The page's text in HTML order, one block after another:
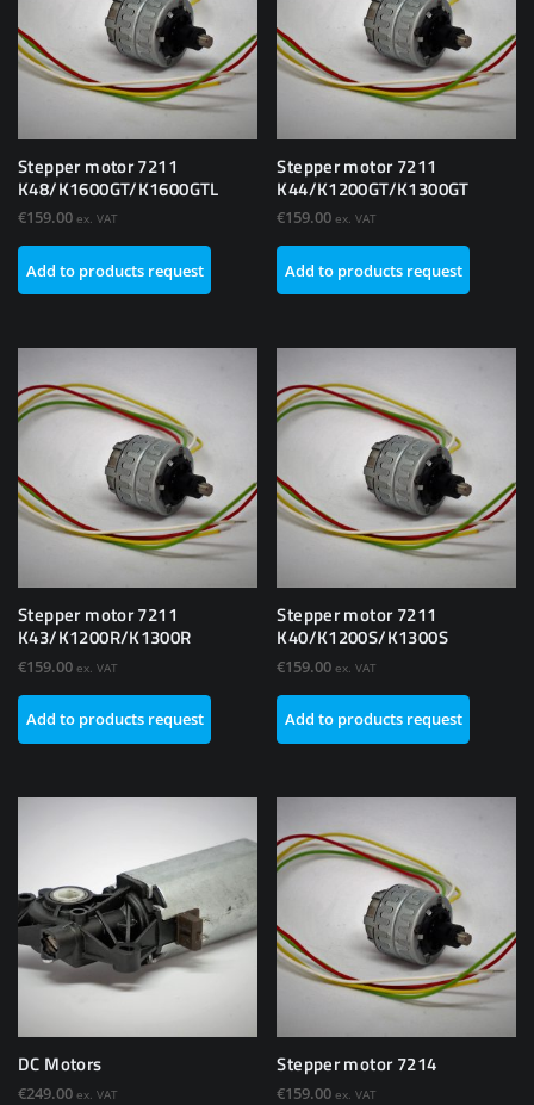
Stepper motor 7211
K48/K1600GT/K1600GTL
€159.00 ex. VAT
Add to products request
Stepper motor 7211
K44/K1200GT/K1300GT
€159.00 ex. VAT
Add to products request
Stepper motor 7211
K43/K1200R/K1300R
€159.00 ex. VAT
Add to products request
Stepper motor 7211
K40/K1200S/K1300S
€159.00 ex. VAT
Add to products request
DC Motors
€249.00 ex. VAT
Stepper motor 7214
€159.00 ex. VAT